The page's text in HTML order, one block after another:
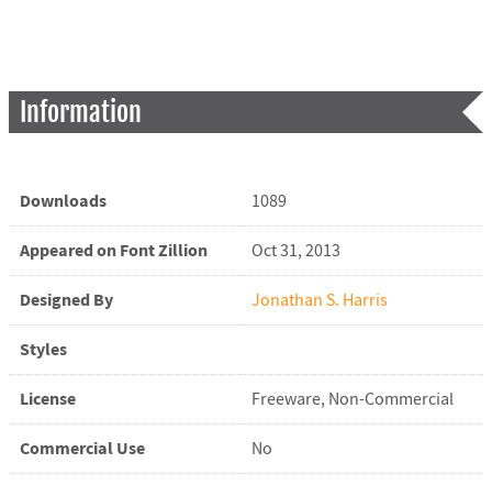
Information
Downloads 1089
Appeared on Font Zillion Oct 31, 2013
Designed By Jonathan S. Harris
Styles
License Freeware, Non-Commercial
Commercial Use No